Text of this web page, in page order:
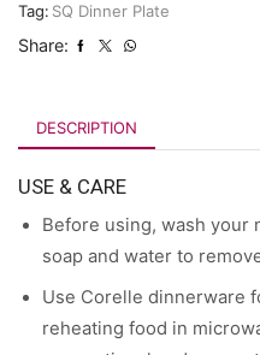
Tag: SQ Dinner Plate
Share:
DESCRIPTION
USE & CARE
Before using, wash your
soap and water to
Use Corelle dinnerware
reheating food in